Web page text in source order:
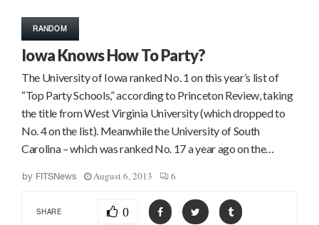
RANDOM
Iowa Knows How To Party?
The University of Iowa ranked No. 1 on this year’s list of
“Top Party Schools,” according to Princeton Review, taking
the title from West Virginia University (which dropped to
No. 4 on the list). Meanwhile the University of South
Carolina – which was ranked No. 17 a year ago on the…
by FITSNews August 6, 2013 6
SHARE 0